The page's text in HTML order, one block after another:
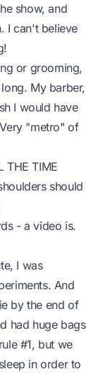
show, and
I can't believe
or grooming,
My barber,
I would have
"metro" of
THE TIME
should
- a video is.
I was
And
by the end of
had huge bags
#1, but we
in order to